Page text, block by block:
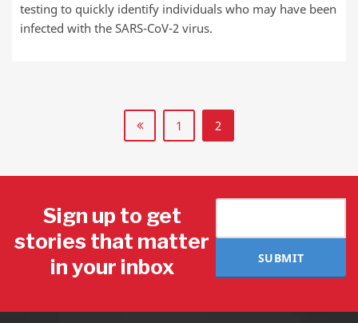
testing to quickly identify individuals who may have been
infected with the SARS-CoV-2 virus.
1 2
Sign up to get
stories that matter
in your inbox
SUBMIT